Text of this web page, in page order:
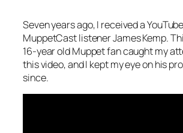
Seven years ago, I received a
MuppetCast listener James Kemp.
16-year old Muppet fan caught my
this video, and I kept my eye on his
since.